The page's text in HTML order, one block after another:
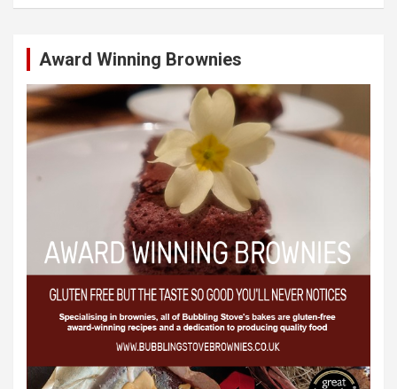
Award Winning Brownies